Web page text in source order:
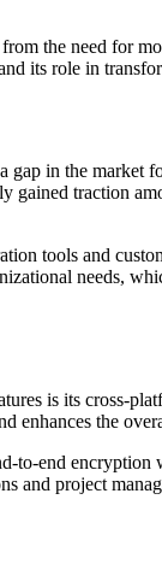
the need for
its role in
in the market
traction
tools and
needs,
is its cross-
enhances the
to-end encryption
and project